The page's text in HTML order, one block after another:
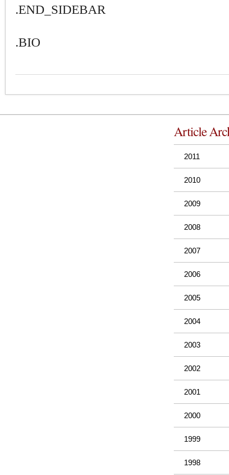
.END_SIDEBAR
.BIO
Article
2011
2010
2009
2008
2007
2006
2005
2004
2003
2002
2001
2000
1999
1998